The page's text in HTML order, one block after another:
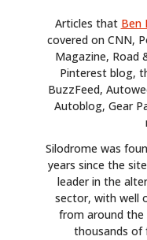
Articles that Ben
covered on CNN,
Magazine, Road
Pinterest blog,
BuzzFeed,
Autoblog, Gear
Silodrome was
years since the
leader in the
sector, with well
from around the
thousands of